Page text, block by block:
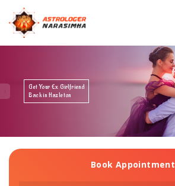
Get Your Ex Boyfriend
Back in Hazleton
Book Appointment